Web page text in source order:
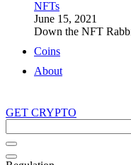
NFTs
June 15, 2021
Down the NFT
Coins
About
GET CRYPTO
this
site